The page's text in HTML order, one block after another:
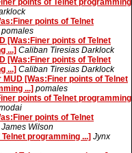
points of Telnet programming
points of Telnet
pomales
[Was:Finer points of Telnet
...] Caliban Tiresias Darklock
[Was:Finer points of Telnet
...] Caliban Tiresias Darklock
MUD [Was:Finer points of Telnet
...] pomales
points of Telnet programming
points of Telnet
James Wilson
programming ...] Jynx